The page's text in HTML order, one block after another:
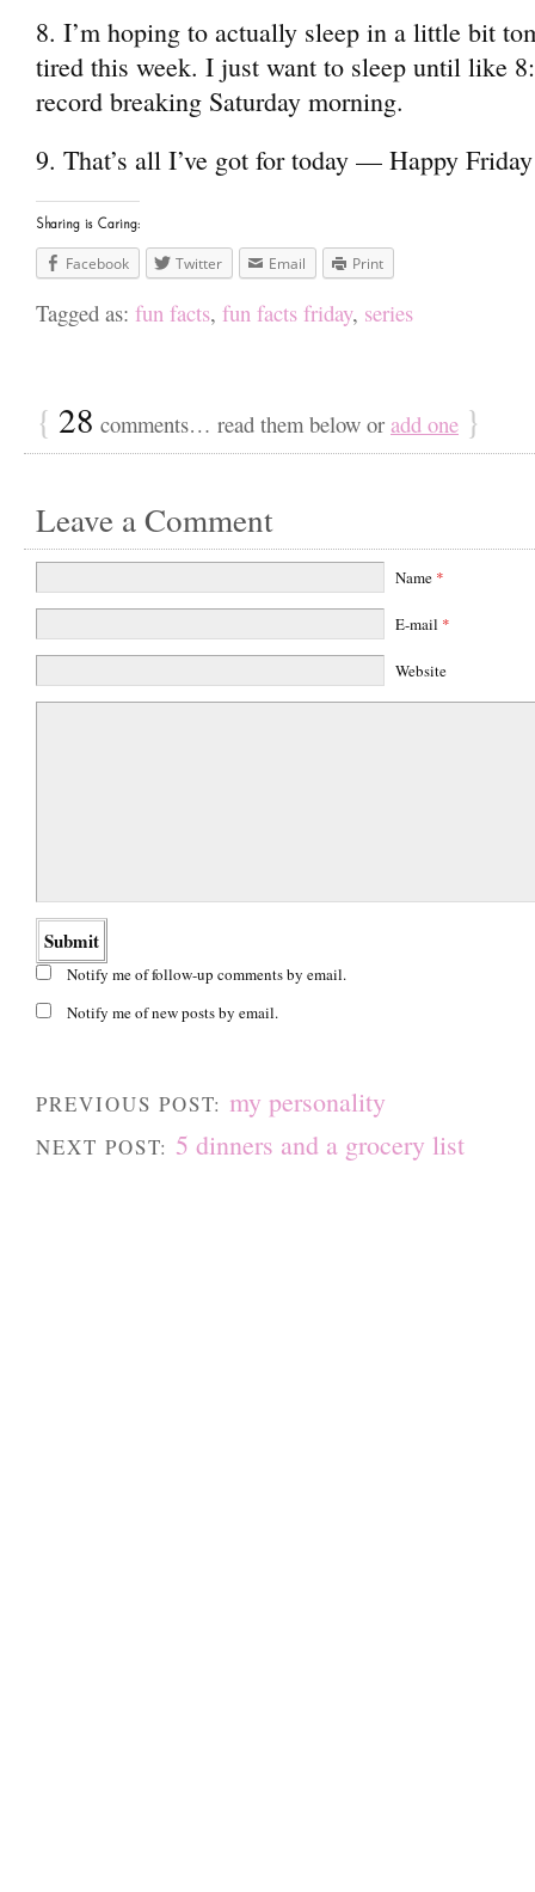
8. I’m hoping to actually sleep in a little bit
tired this week. I just want to sleep until like
record breaking Saturday morning.
9. That’s all I’ve got for today — Happy
Sharing is Caring:
Facebook Twitter Email Print
Tagged as: fun facts, fun facts friday, series
{ 28 comments… read them below or add one }
Leave a Comment
Name *
E-mail *
Website
Notify me of follow-up comments by email.
Notify me of new posts by email.
PREVIOUS POST: my personality
NEXT POST: 5 dinners and a grocery list